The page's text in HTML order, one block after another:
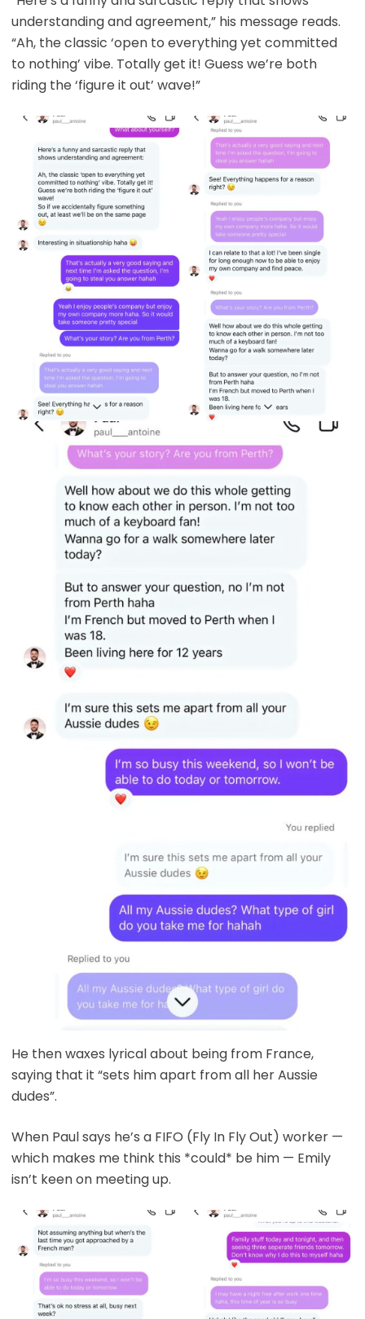
understanding and agreement,” his message reads.
“Ah, the classic ‘open to everything yet committed
to nothing’ vibe. Totally get it! Guess we’re both
riding the ‘figure it out’ wave!”
He then waxes lyrical about being from France,
saying that it “sets him apart from all her Aussie
dudes”.
When Paul says he’s a FIFO (Fly In Fly Out) worker —
which makes me think this *could* be him — Emily
isn’t keen on meeting up.